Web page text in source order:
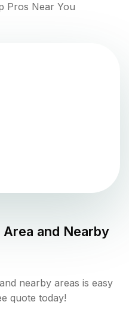
Pros Near You
Area and Nearby
nearby areas is easy
quote today!